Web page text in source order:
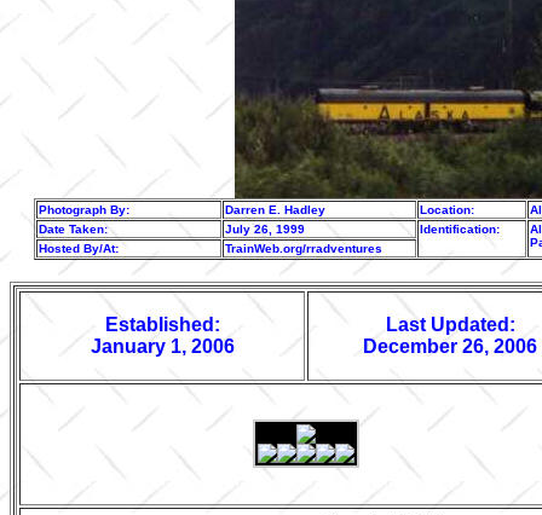
Photograph By: Darren E. Hadley Location:
Date Taken:
July 26, 1999 Identification:
Hosted By/At: TrainWeb.org/rradventures
Established:
January 1, 2006
Last Updated:
December 26, 2006